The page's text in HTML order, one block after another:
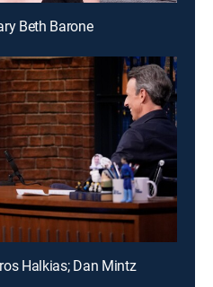
Beth Barone
Halkias; Dan Mintz